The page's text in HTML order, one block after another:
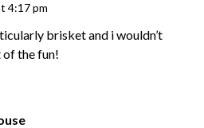
4:17 pm
brisket and i wouldn’t
of the fun!